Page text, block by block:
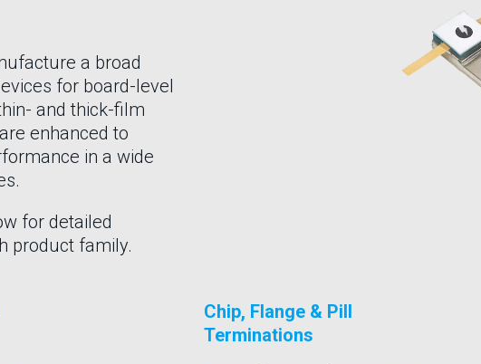
a broad
for board-level
and thick-film
enhanced to
in a wide
for detailed
product family.
Chip, Flange & Pill
Terminations